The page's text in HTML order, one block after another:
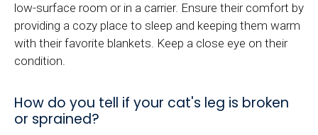
low-surface room or in a carrier. Ensure their comfort by
providing a cozy place to sleep and keeping them warm
with their favorite blankets. Keep a close eye on their
condition.
How do you tell if your cat's leg is broken
or sprained?